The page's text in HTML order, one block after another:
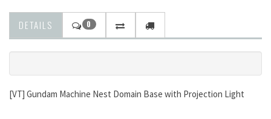
DETAILS 0
[VT] Gundam Machine Nest Domain Base with Projection Light